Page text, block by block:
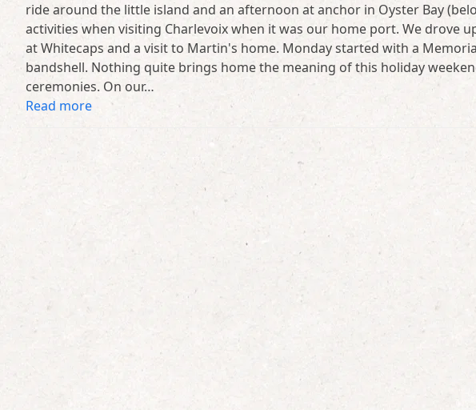
ride around the little island and an afternoon at anchor in Oyster Bay
activities when visiting Charlevoix when it was our home port. We drove
at Whitecaps and a visit to Martin's home. Monday started with a
bandshell. Nothing quite brings home the meaning of this holiday
ceremonies. On our…
Read more